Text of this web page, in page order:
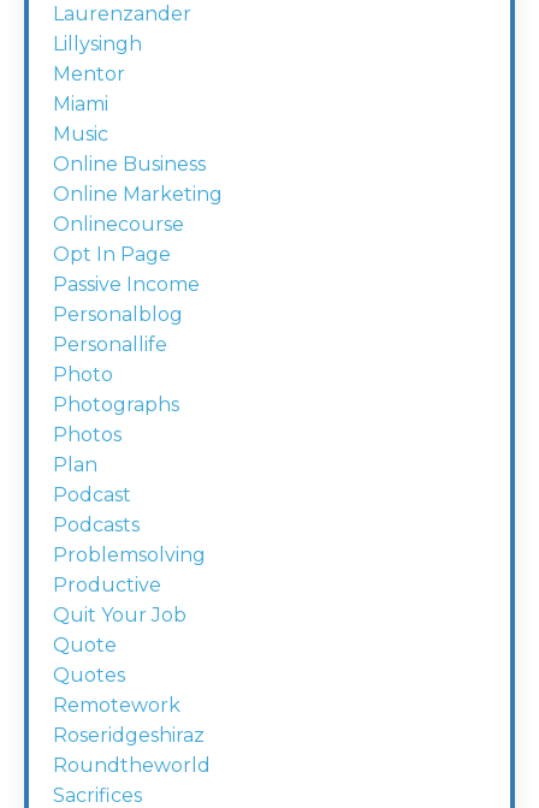
Laurenzander
Lillysingh
Mentor
Miami
Music
Online Business
Online Marketing
Onlinecourse
Opt In Page
Passive Income
Personalblog
Personallife
Photo
Photographs
Photos
Plan
Podcast
Podcasts
Problemsolving
Productive
Quit Your Job
Quote
Quotes
Remotework
Roseridgeshiraz
Roundtheworld
Sacrifices